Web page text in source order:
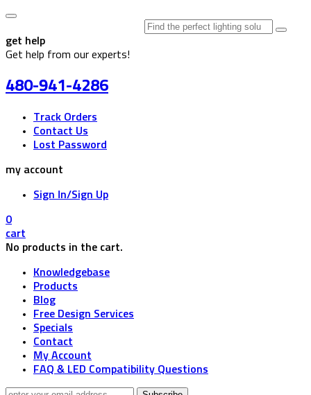
get help
Get help from our experts!
480-941-4286
Track Orders
Contact Us
Lost Password
my account
Sign In/Sign Up
0
cart
No products in the cart.
Knowledgebase
Products
Blog
Free Design Services
Specials
Contact
My Account
FAQ & LED Compatibility Questions